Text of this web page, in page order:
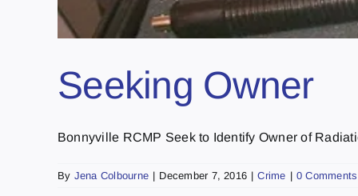
Seeking Owner
Bonnyville RCMP Seek to Identify Owner of
By Jena Colbourne | December 7, 2016 | Crime | 0 Comments